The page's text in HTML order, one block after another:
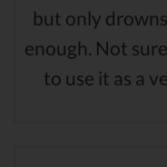
but only
enough. Not
to use it as a